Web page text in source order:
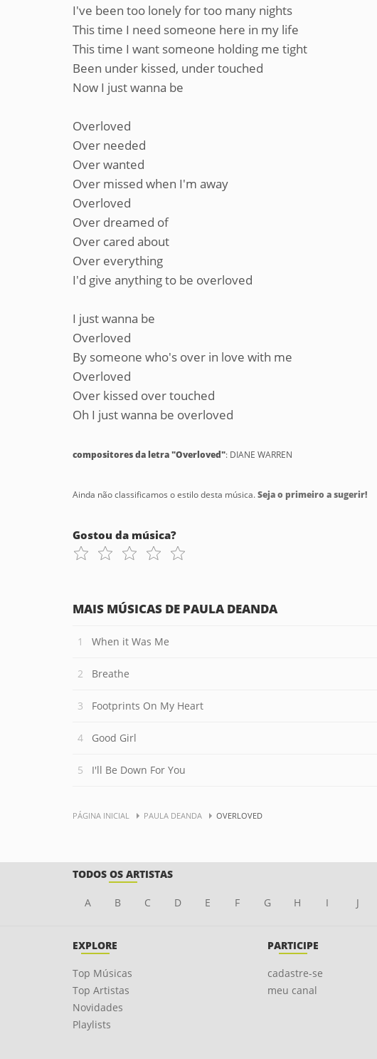
I've been too lonely for too many nights
This time I need someone here in my life
This time I want someone holding me tight
Been under kissed, under touched
Now I just wanna be
Overloved
Over needed
Over wanted
Over missed when I'm away
Overloved
Over dreamed of
Over cared about
Over everything
I'd give anything to be overloved
I just wanna be
Overloved
By someone who's over in love with me
Overloved
Over kissed over touched
Oh I just wanna be overloved
compositores da letra "Overloved": DIANE WARREN
Ainda não classificamos o estilo desta música.Seja o primeiro a sugerir!
Gostou da música?
MAIS MÚSICAS DE PAULA DEANDA
When it Was Me
Breathe
Footprints On My Heart
Good Girl
I'll Be Down For You
PÁGINA INICIAL PAULA DEANDA OVERLOVED
TODOS OS ARTISTAS
A B C D E F G H I J
EXPLORE
Top Músicas
Top Artistas
Novidades
Playlists
PARTICIPE
cadastre-se
meu canal